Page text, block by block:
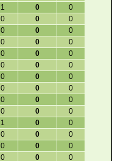
1 0 0
0 0 0
0 0 0
0 0 0
0 0 0
0 0 0
0 0 0
0 0 0
0 0 0
0 0 0
1 0 0
0 0 0
0 0 0
0 0 0